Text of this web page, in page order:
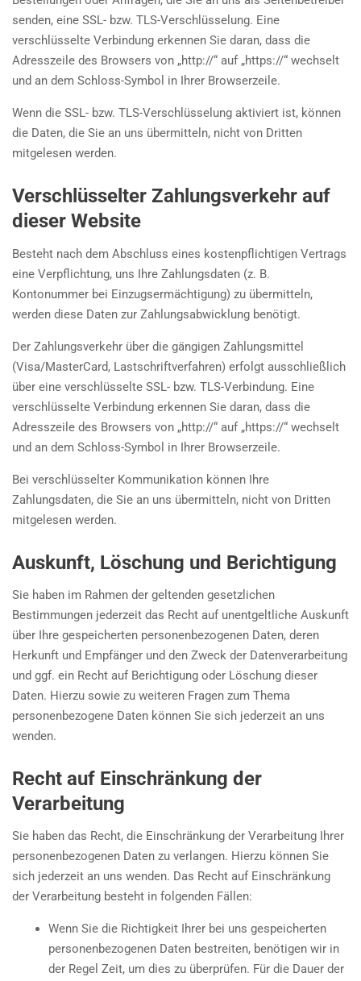
senden, eine SSL- bzw. TLS-Verschlüsselung. Eine
verschlüsselte Verbindung erkennen Sie daran, dass die
Adresszeile des Browsers von „http://“ auf „https://“ wechselt
und an dem Schloss-Symbol in Ihrer Browserzeile.
Wenn die SSL- bzw. TLS-Verschlüsselung aktiviert ist, können
die Daten, die Sie an uns übermitteln, nicht von Dritten
mitgelesen werden.
Verschlüsselter Zahlungsverkehr auf
dieser Website
Besteht nach dem Abschluss eines kostenpflichtigen Vertrags
eine Verpflichtung, uns Ihre Zahlungsdaten (z. B.
Kontonummer bei Einzugsermächtigung) zu übermitteln,
werden diese Daten zur Zahlungsabwicklung benötigt.
Der Zahlungsverkehr über die gängigen Zahlungsmittel
(Visa/MasterCard, Lastschriftverfahren) erfolgt ausschließlich
über eine verschlüsselte SSL- bzw. TLS-Verbindung. Eine
verschlüsselte Verbindung erkennen Sie daran, dass die
Adresszeile des Browsers von „http://“ auf „https://“ wechselt
und an dem Schloss-Symbol in Ihrer Browserzeile.
Bei verschlüsselter Kommunikation können Ihre
Zahlungsdaten, die Sie an uns übermitteln, nicht von Dritten
mitgelesen werden.
Auskunft, Löschung und Berichtigung
Sie haben im Rahmen der geltenden gesetzlichen
Bestimmungen jederzeit das Recht auf unentgeltliche Auskunft
über Ihre gespeicherten personenbezogenen Daten, deren
Herkunft und Empfänger und den Zweck der Datenverarbeitung
und ggf. ein Recht auf Berichtigung oder Löschung dieser
Daten. Hierzu sowie zu weiteren Fragen zum Thema
personenbezogene Daten können Sie sich jederzeit an uns
wenden.
Recht auf Einschränkung der
Verarbeitung
Sie haben das Recht, die Einschränkung der Verarbeitung Ihrer
personenbezogenen Daten zu verlangen. Hierzu können Sie
sich jederzeit an uns wenden. Das Recht auf Einschränkung
der Verarbeitung besteht in folgenden Fällen:
Wenn Sie die Richtigkeit Ihrer bei uns gespeicherten
personenbezogenen Daten bestreiten, benötigen wir in
der Regel Zeit, um dies zu überprüfen. Für die Dauer der